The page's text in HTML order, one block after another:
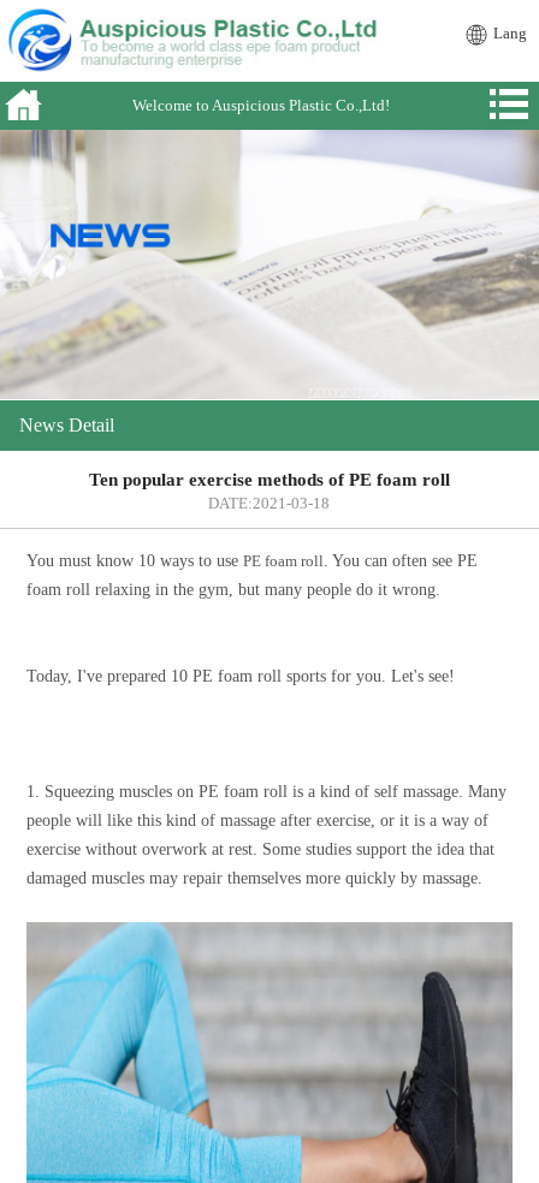
Lang
Welcome to Auspicious Plastic Co.,Ltd!
News Detail
Ten popular exercise methods of PE foam roll
DATE:2021-03-18
You must know 10 ways to usePE foam roll . You can often see PE
foam roll relaxing in the gym, but many people do it wrong.
Today, I've prepared 10 PE foam roll sports for you. Let's see!
1. Squeezing muscles on PE foam roll is a kind of self massage. Many
people will like this kind of massage after exercise, or it is a way of
exercise without overwork at rest. Some studies support the idea that
damaged muscles may repair themselves more quickly by massage.